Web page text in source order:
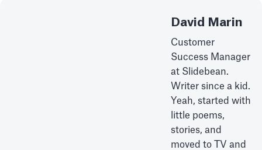
David Marin
Customer
Success Manager
at Slidebean.
Writer since a kid.
Yeah, started with
little poems,
stories, and
moved to TV and